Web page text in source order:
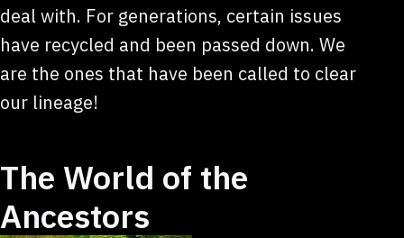
deal with. For generations, certain issues
have recycled and been passed down. We
are the ones that have been called to clear
our lineage!
The World of the
Ancestors